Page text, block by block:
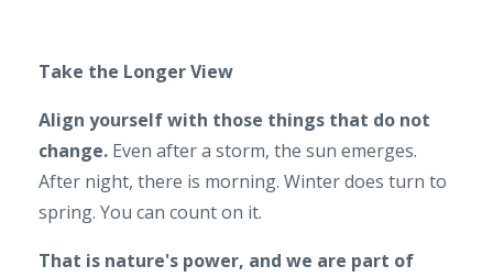
Take the Longer View
Align yourself with those things that do not
change. Even after a storm, the sun emerges.
After night, there is morning. Winter does turn to
spring. You can count on it.
That is nature's power, and we are part of